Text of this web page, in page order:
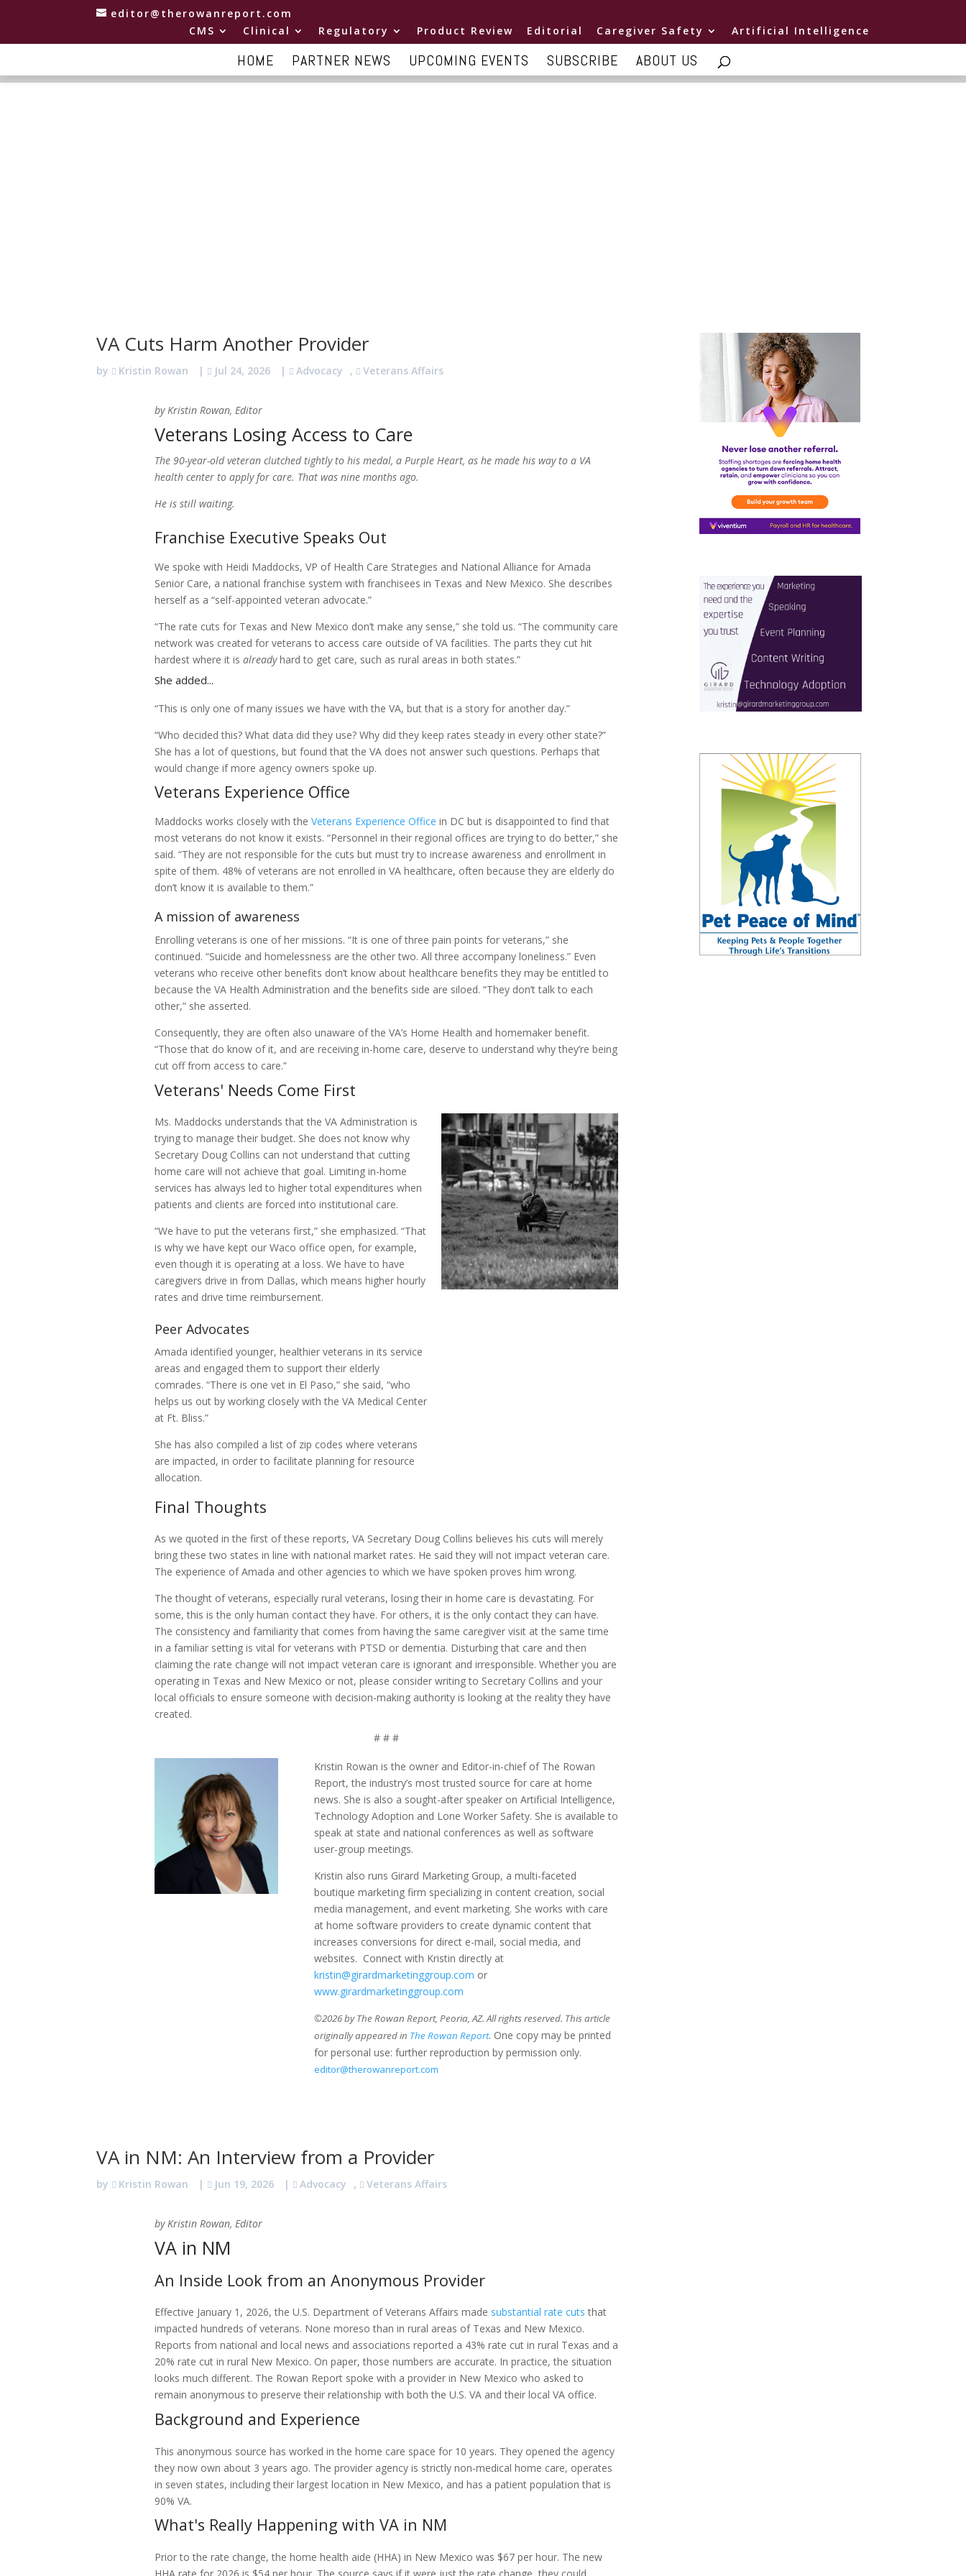
editor@therowanreport.com
CMS
Clinical Regulatory Product Review Editorial Caregiver Safety Artificial Intelligence
HOME PARTNER NEWS UPCOMING EVENTS SUBSCRIBE ABOUT US
VA Cuts Harm Another Provider
by Kristin Rowan | Jul 24, 2026 | Advocacy , Veterans Affairs
by Kristin Rowan, Editor
Veterans Losing Access to Care
The 90-year-old veteran clutched tightly to his medal, a Purple Heart, as he made his way to a VA
health center to apply for care. That was nine months ago.
He is still waiting.
Franchise Executive Speaks Out
We spoke with Heidi Maddocks, VP of Health Care Strategies and National Alliance for Amada
Senior Care, a national franchise system with franchisees in Texas and New Mexico. She describes
herself as a “self-appointed veteran advocate.”
“The rate cuts for Texas and New Mexico don’t make any sense,” she told us. “The community care
network was created for veterans to access care outside of VA facilities. The parts they cut hit
hardest where it isalreadyhard to get care, such as rural areas in both states.”
She added...
“This is only one of many issues we have with the VA, but that is a story for another day.”
“Who decided this? What data did they use? Why did they keep rates steady in every other state?”
She has a lot of questions, but found that the VA does not answer such questions. Perhaps that
would change if more agency owners spoke up.
Veterans Experience Office
Maddocks works closely with theVeterans Experience Office in DC but is disappointed to find that
most veterans do not know it exists. “Personnel in their regional offices are trying to do better,” she
said. “They are not responsible for the cuts but must try to increase awareness and enrollment in
spite of them. 48% of veterans are not enrolled in VA healthcare, often because they are elderly do
don’t know it is available to them.”
A mission of awareness
Enrolling veterans is one of her missions. “It is one of three pain points for veterans,” she
continued. “Suicide and homelessness are the other two. All three accompany loneliness.” Even
veterans who receive other benefits don’t know about healthcare benefits they may be entitled to
because the VA Health Administration and the benefits side are siloed. “They don’t talk to each
other,” she asserted.
Consequently, they are often also unaware of the VA’s Home Health and homemaker benefit.
“Those that do know of it, and are receiving in-home care, deserve to understand why they’re being
cut off from access to care.”
Veterans' Needs Come First
Ms. Maddocks understands that the VA Administration is
trying to manage their budget. She does not know why
Secretary Doug Collins can not understand that cutting
home care will not achieve that goal. Limiting in-home
services has always led to higher total expenditures when
patients and clients are forced into institutional care.
“We have to put the veterans first,” she emphasized. “That
is why we have kept our Waco office open, for example,
even though it is operating at a loss. We have to have
caregivers drive in from Dallas, which means higher hourly
rates and drive time reimbursement.
Peer Advocates
Amada identified younger, healthier veterans in its service
areas and engaged them to support their elderly
comrades. “There is one vet in El Paso,” she said, “who
helps us out by working closely with the VA Medical Center
at Ft. Bliss.”
She has also compiled a list of zip codes where veterans
are impacted, in order to facilitate planning for resource
allocation.
Final Thoughts
As we quoted in the first of these reports, VA Secretary Doug Collins believes his cuts will merely
bring these two states in line with national market rates. He said they will not impact veteran care.
The experience of Amada and other agencies to which we have spoken proves him wrong.
The thought of veterans, especially rural veterans, losing their in home care is devastating. For
some, this is the only human contact they have. For others, it is the only contact they can have.
The consistency and familiarity that comes from having the same caregiver visit at the same time
in a familiar setting is vital for veterans with PTSD or dementia. Disturbing that care and then
claiming the rate change will not impact veteran care is ignorant and irresponsible. Whether you are
operating in Texas and New Mexico or not, please consider writing to Secretary Collins and your
local officials to ensure someone with decision-making authority is looking at the reality they have
created.
# # #
Kristin Rowan is the owner and Editor-in-chief of The Rowan
Report, the industry’s most trusted source for care at home
news. She is also a sought-after speaker on Artificial Intelligence,
Technology Adoption and Lone Worker Safety. She is available to
speak at state and national conferences as well as software
user-group meetings.
Kristin also runs Girard Marketing Group, a multi-faceted
boutique marketing firm specializing in content creation, social
media management, and event marketing. She works with care
at home software providers to create dynamic content that
increases conversions for direct e-mail, social media, and
websites. Connect with Kristin directly at
kristin@girardmarketinggroup.com or
www.girardmarketinggroup.com
©2026 by The Rowan Report, Peoria, AZ. All rights reserved. This article
originally appeared in The Rowan Report. One copy may be printed
for personal use: further reproduction by permission only.
editor@therowanreport.com
VA in NM: An Interview from a Provider
by Kristin Rowan | Jun 19, 2026 | Advocacy , Veterans Affairs
by Kristin Rowan, Editor
VA in NM
An Inside Look from an Anonymous Provider
Effective January 1, 2026, the U.S. Department of Veterans Affairs made substantial rate cuts that
impacted hundreds of veterans. None moreso than in rural areas of Texas and New Mexico.
Reports from national and local news and associations reported a 43% rate cut in rural Texas and a
20% rate cut in rural New Mexico. On paper, those numbers are accurate. In practice, the situation
looks much different. The Rowan Report spoke with a provider in New Mexico who asked to
remain anonymous to preserve their relationship with both the U.S. VA and their local VA office.
Background and Experience
This anonymous source has worked in the home care space for 10 years. They opened the agency
they now own about 3 years ago. The provider agency is strictly non-medical home care, operates
in seven states, including their largest location in New Mexico, and has a patient population that is
90% VA.
What's Really Happening with VA in NM
Prior to the rate change, the home health aide (HHA) in New Mexico was $67 per hour. The new